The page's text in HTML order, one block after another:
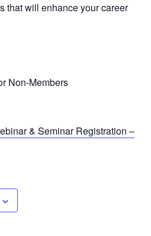
that will enhance your career
Non-Members
& Seminar Registration –